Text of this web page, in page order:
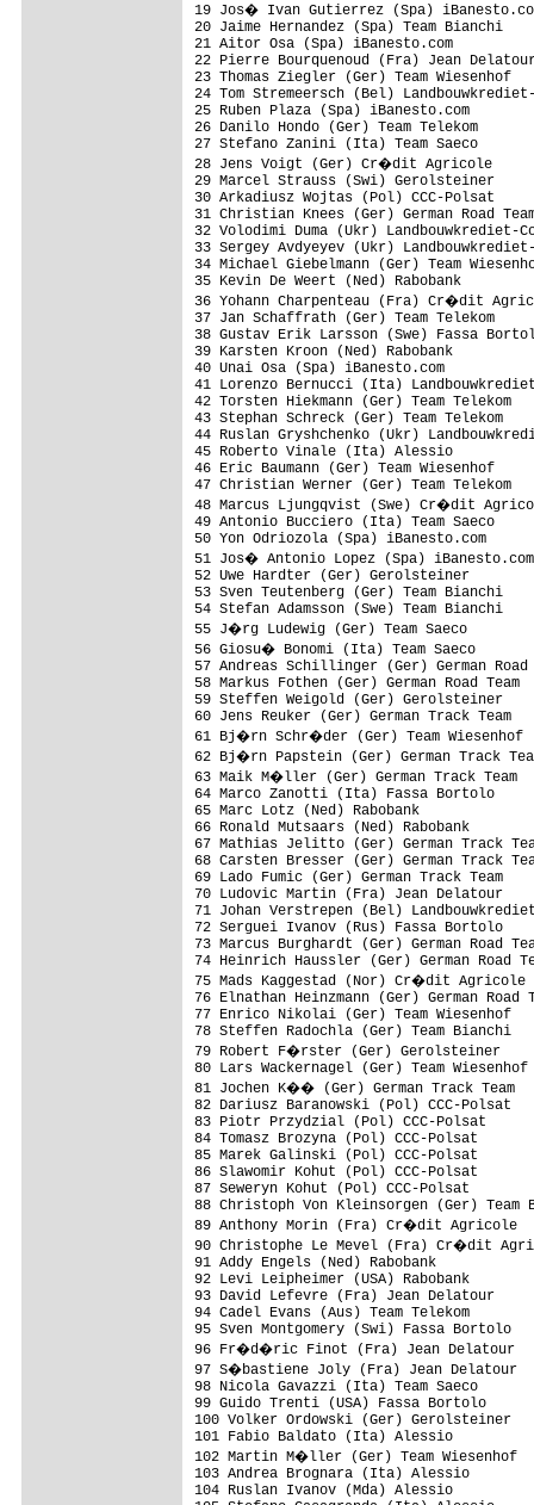
19 Jos� Ivan Gutierrez (Spa)
20 Jaime Hernandez (Spa) Team Bianchi
21 Aitor Osa (Spa) iBanesto.com
22 Pierre Bourquenoud (Fra) Jean
23 Thomas Ziegler (Ger) Team
24 Tom Stremeersch (Bel)
25 Ruben Plaza (Spa) iBanesto.com
26 Danilo Hondo (Ger) Team
27 Stefano Zanini (Ita) Team Saeco
28 Jens Voigt (Ger) Cr�dit Agricole
29 Marcel Strauss (Swi) Gerolsteiner
30 Arkadiusz Wojtas (Pol) CCC-Polsat
31 Christian Knees (Ger) German Road
32 Volodimi Duma (Ukr) Landbouwkrediet-
33 Sergey Avdyeyev (Ukr)
34 Michael Giebelmann (Ger) Team
35 Kevin De Weert (Ned) Rabobank
36 Yohann Charpenteau (Fra) Cr�dit
37 Jan Schaffrath (Ger) Team Telekom
38 Gustav Erik Larsson (Swe) Fassa
39 Karsten Kroon (Ned) Rabobank
40 Unai Osa (Spa) iBanesto.com
41 Lorenzo Bernucci (Ita)
42 Torsten Hiekmann (Ger) Team Telekom
43 Stephan Schreck (Ger) Team Telekom
44 Ruslan Gryshchenko (Ukr)
45 Roberto Vinale (Ita) Alessio
46 Eric Baumann (Ger) Team
47 Christian Werner (Ger) Team
48 Marcus Ljungqvist (Swe) Cr�dit
49 Antonio Bucciero (Ita) Team Saeco
50 Yon Odriozola (Spa)
51 Jos� Antonio Lopez (Spa) iBanesto.com
52 Uwe Hardter (Ger) Gerolsteiner
53 Sven Teutenberg (Ger) Team Bianchi
54 Stefan Adamsson (Swe) Team Bianchi
55 J�rg Ludewig (Ger) Team Saeco
56 Giosu� Bonomi (Ita) Team Saeco
57 Andreas Schillinger (Ger) German Road
58 Markus Fothen (Ger) German Road Team
59 Steffen Weigold (Ger) Gerolsteiner
60 Jens Reuker (Ger) German Track Team
61 Bj�rn Schr�der (Ger) Team Wiesenhof
62 Bj�rn Papstein (Ger) German Track
63 Maik M�ller (Ger) German Track Team
64 Marco Zanotti (Ita) Fassa Bortolo
65 Marc Lotz (Ned) Rabobank
66 Ronald Mutsaars (Ned) Rabobank
67 Mathias Jelitto (Ger) German Track
68 Carsten Bresser (Ger) German Track
69 Lado Fumic (Ger) German Track Team
70 Ludovic Martin (Fra) Jean Delatour
71 Johan Verstrepen (Bel)
72 Serguei Ivanov (Rus) Fassa Bortolo
73 Marcus Burghardt (Ger) German Road
74 Heinrich Haussler (Ger) German Road
75 Mads Kaggestad (Nor) Cr�dit Agricole
76 Elnathan Heinzmann (Ger) German Road
77 Enrico Nikolai (Ger) Team Wiesenhof
78 Steffen Radochla (Ger) Team Bianchi
79 Robert F�rster (Ger) Gerolsteiner
80 Lars Wackernagel (Ger) Team Wiesenhof
81 Jochen K�� (Ger) German Track Team
82 Dariusz Baranowski (Pol) CCC-Polsat
83 Piotr Przydzial (Pol) CCC-Polsat
84 Tomasz Brozyna (Pol) CCC-Polsat
85 Marek Galinski (Pol) CCC-Polsat
86 Slawomir Kohut (Pol) CCC-Polsat
87 Seweryn Kohut (Pol) CCC-Polsat
88 Christoph Von Kleinsorgen (Ger) Team
89 Anthony Morin (Fra) Cr�dit Agricole
90 Christophe Le Mevel (Fra) Cr�dit
91 Addy Engels (Ned) Rabobank
92 Levi Leipheimer (USA) Rabobank
93 David Lefevre (Fra) Jean Delatour
94 Cadel Evans (Aus) Team Telekom
95 Sven Montgomery (Swi) Fassa Bortolo
96 Fr�d�ric Finot (Fra) Jean Delatour
97 S�bastiene Joly (Fra) Jean Delatour
98 Nicola Gavazzi (Ita) Team Saeco
99 Guido Trenti (USA) Fassa Bortolo
100 Volker Ordowski (Ger) Gerolsteiner
101 Fabio Baldato (Ita) Alessio
102 Martin M�ller (Ger) Team Wiesenhof
103 Andrea Brognara (Ita) Alessio
104 Ruslan Ivanov (Mda) Alessio